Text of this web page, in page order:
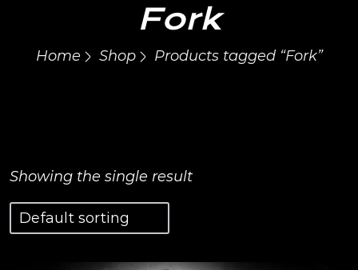
Fork
Home Shop Products tagged “Fork”
Showing the single result